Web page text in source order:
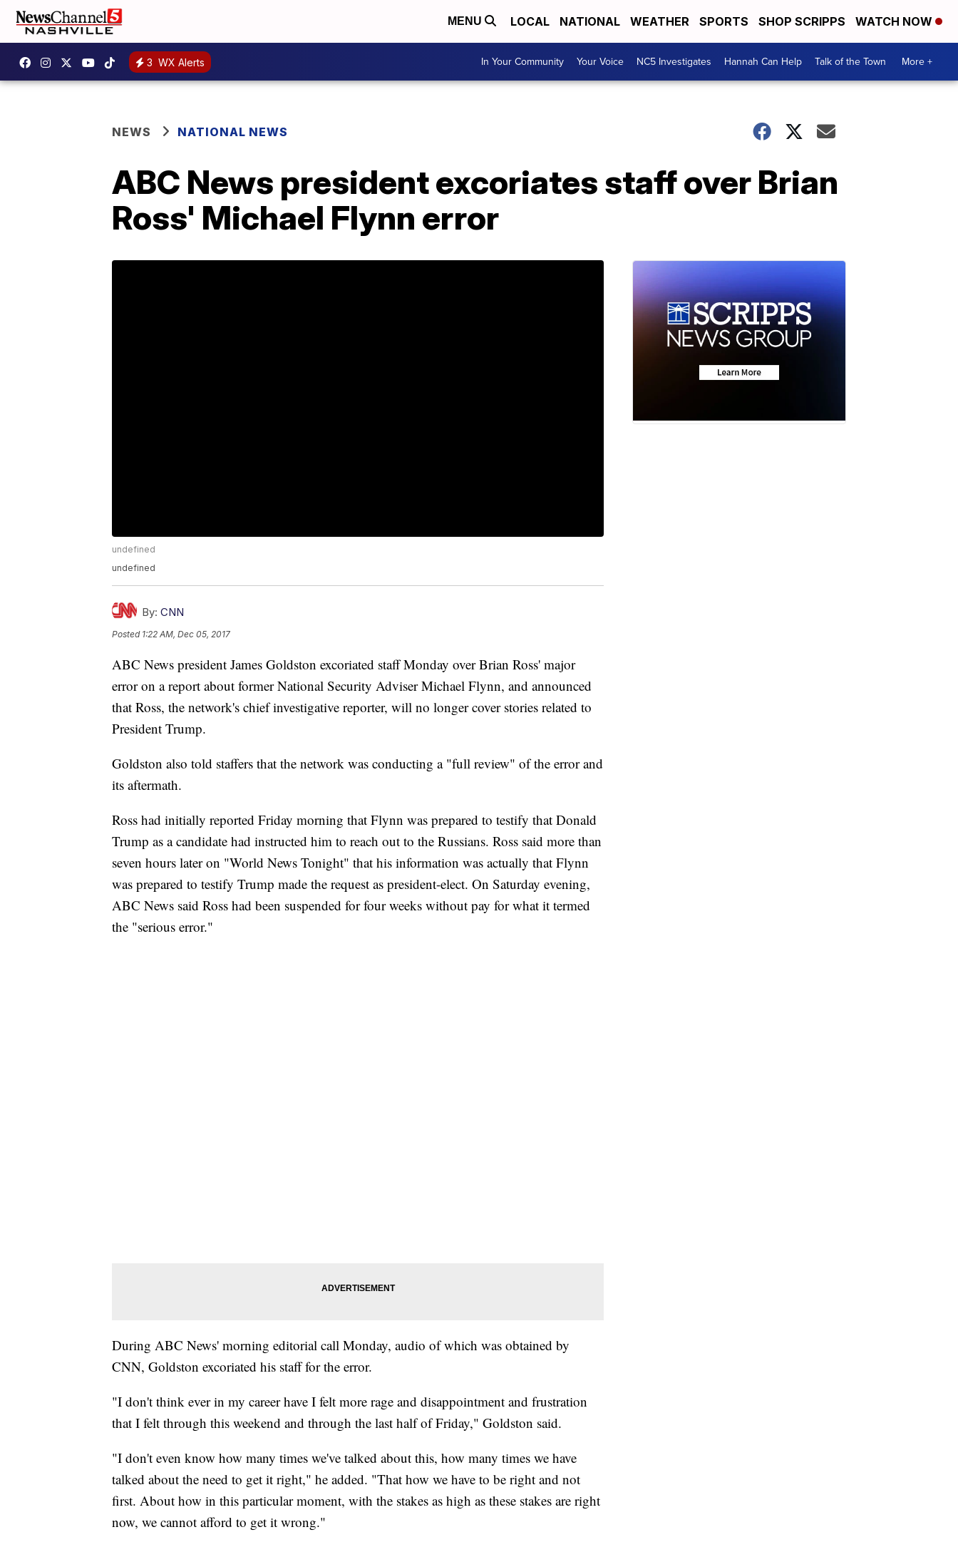
MENU LOCAL NATIONAL WEATHER SPORTS SHOP SCRIPPS WATCH NOW
3 WX Alerts In Your Community Your Voice NC5 Investigates Hannah Can Help Talk of the Town More +
NEWS NATIONAL NEWS
ABC News president excoriates staff over Brian
Ross' Michael Flynn error
undefined
undefined
By: CNN
Posted 1:22 AM, Dec 05, 2017
ABC News president James Goldston excoriated staff Monday over Brian Ross' major
error on a report about former National Security Adviser Michael Flynn, and announced
that Ross, the network's chief investigative reporter, will no longer cover stories related to
President Trump.
Goldston also told staffers that the network was conducting a "full review" of the error and
its aftermath.
Ross had initially reported Friday morning that Flynn was prepared to testify that Donald
Trump as a candidate had instructed him to reach out to the Russians. Ross said more than
seven hours later on "World News Tonight" that his information was actually that Flynn
was prepared to testify Trump made the request as president-elect. On Saturday evening,
ABC News said Ross had been suspended for four weeks without pay for what it termed
the "serious error."
During ABC News' morning editorial call Monday, audio of which was obtained by
CNN, Goldston excoriated his staff for the error.
"I don't think ever in my career have I felt more rage and disappointment and frustration
that I felt through this weekend and through the last half of Friday," Goldston said.
"I don't even know how many times we've talked about this, how many times we have
talked about the need to get it right," he added. "That how we have to be right and not
first. About how in this particular moment, with the stakes as high as these stakes are right
now, we cannot afford to get it wrong."